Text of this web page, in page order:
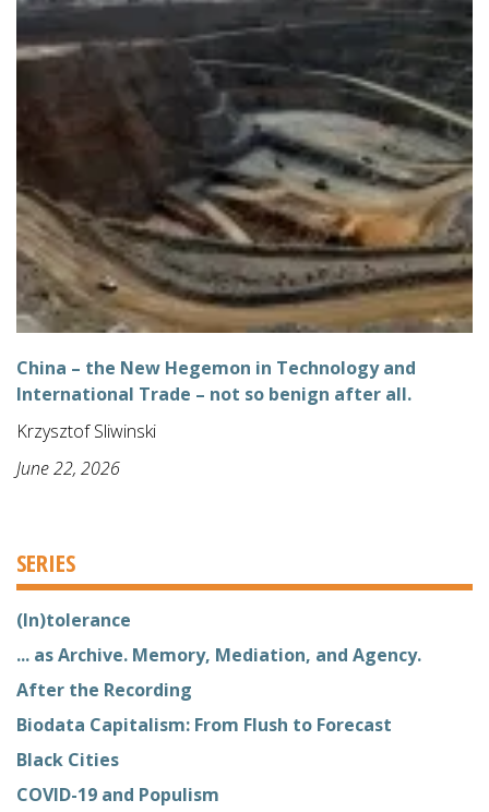
China – the New Hegemon in Technology and
International Trade – not so benign after all.
Krzysztof Sliwinski
June 22, 2026
SERIES
(In)tolerance
... as Archive. Memory, Mediation, and Agency.
After the Recording
Biodata Capitalism: From Flush to Forecast
Black Cities
COVID-19 and Populism